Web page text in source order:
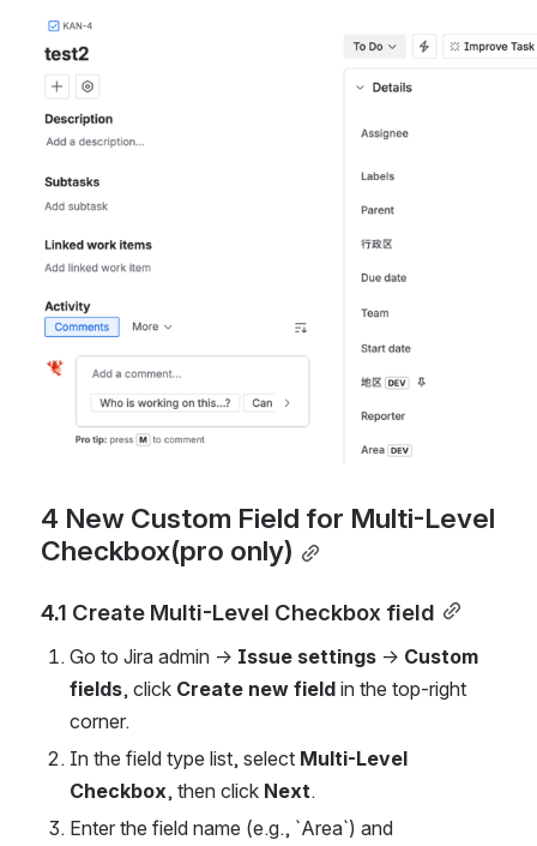
Open
4 New Custom Field for Multi-Level
Checkbox(pro only)
4.1 Create Multi-Level Checkbox field
Go to Jira admin → Issue settings → Custom
fields, click Create new field in the top-right
corner.
In the field type list, select Multi-Level
Checkbox, then click Next.
Enter the field name (e.g., `Area`) and